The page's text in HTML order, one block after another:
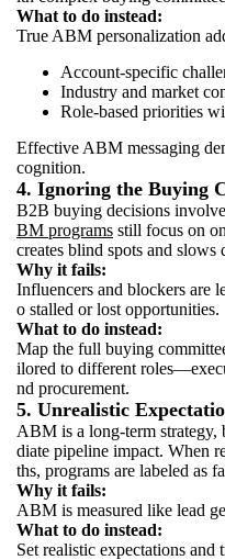
What to do instead:
True ABM personalization
Account-specific
Industry and market
Role-based priorities
Effective ABM messaging
cognition.
4. Ignoring the Buying
B2B buying decisions
BM programs still focus on
creates blind spots and slows
Why it fails:
Influencers and blockers are
o stalled or lost opportunities.
What to do instead:
Map the full buying
ilored to different
nd procurement.
5. Unrealistic
ABM is a long-term strategy,
diate pipeline impact. When
ths, programs are labeled as
Why it fails:
ABM is measured like lead
What to do instead:
Set realistic expectations and